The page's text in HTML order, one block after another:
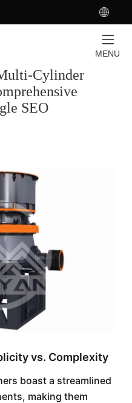
MENU
Cylinder
SEO
vs. Complexity
boast a streamlined
making them